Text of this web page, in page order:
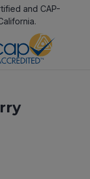
and CAP-